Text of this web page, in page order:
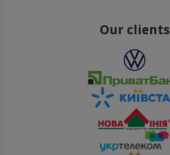
Our clients